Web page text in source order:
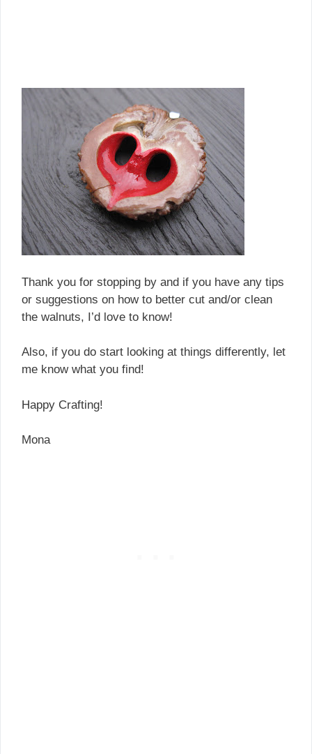
Thank you for stopping by and if you have any tips
or suggestions on how to better cut and/or clean
the walnuts, I’d love to know!
Also, if you do start looking at things differently, let
me know what you find!
Happy Crafting!
Mona